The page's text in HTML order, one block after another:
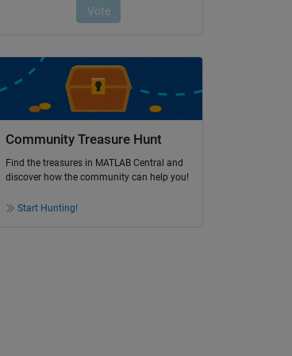
Community Treasure Hunt
Find the treasures in MATLAB Central and
discover how the community can help you!
Start Hunting!